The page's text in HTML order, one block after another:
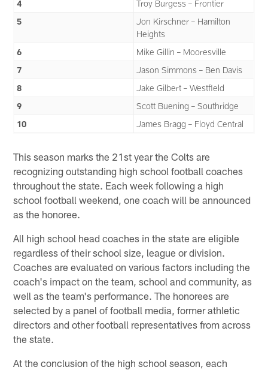
4
Troy Burgess – Frontier
5
Jon Kirschner – Hamilton
Heights
6
Mike Gillin – Mooresville
7
Jason Simmons – Ben Davis
8
Jake Gilbert – Westfield
9
Scott Buening – Southridge
10
James Bragg – Floyd Central
This season marks the 21st year the Colts are
recognizing outstanding high school football coaches
throughout the state. Each week following a high
school football weekend, one coach will be announced
as the honoree.
All high school head coaches in the state are eligible
regardless of their school size, league or division.
Coaches are evaluated on various factors including the
coach's impact on the team, school and community, as
well as the team's performance. The honorees are
selected by a panel of football media, former athletic
directors and other football representatives from across
the state.
At the conclusion of the high school season, each